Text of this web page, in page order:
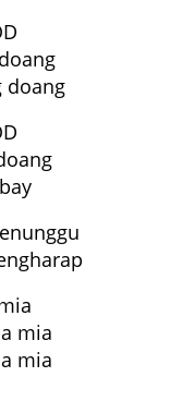
doang
mia
mia